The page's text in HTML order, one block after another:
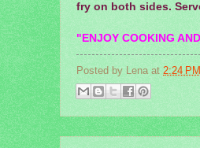
fry on both sides.
"ENJOY COOKING
Posted by Lena at 2:24 PM